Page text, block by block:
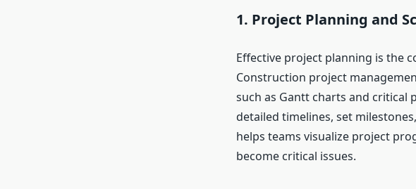
1. Project Planning and
Effective project planning is the
Construction project
such as Gantt charts and critical
detailed timelines, set
helps teams visualize project
become critical issues.